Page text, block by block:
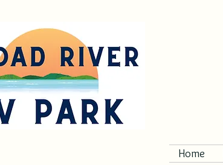
Home